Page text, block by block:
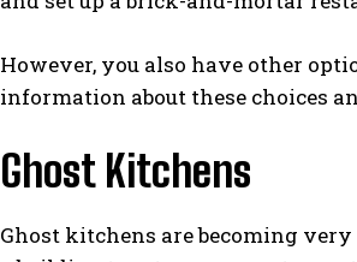
However, you also have other
information about these choices
Ghost Kitchens
Ghost kitchens are becoming